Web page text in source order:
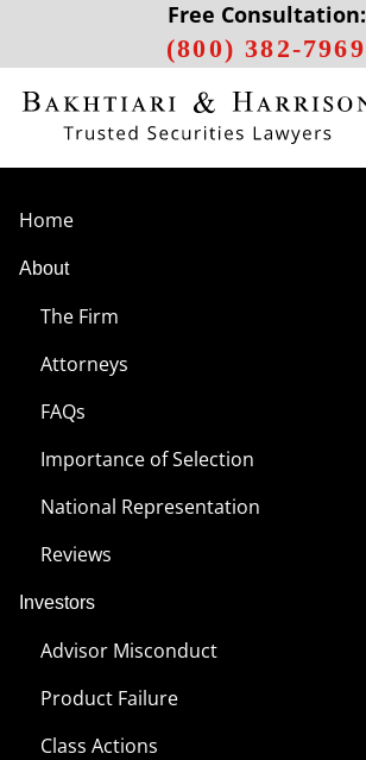
Free Consultation:
(800) 382-7969
Home
About
The Firm
Attorneys
FAQs
Importance of Selection
National Representation
Reviews
Investors
Advisor Misconduct
Product Failure
Class Actions